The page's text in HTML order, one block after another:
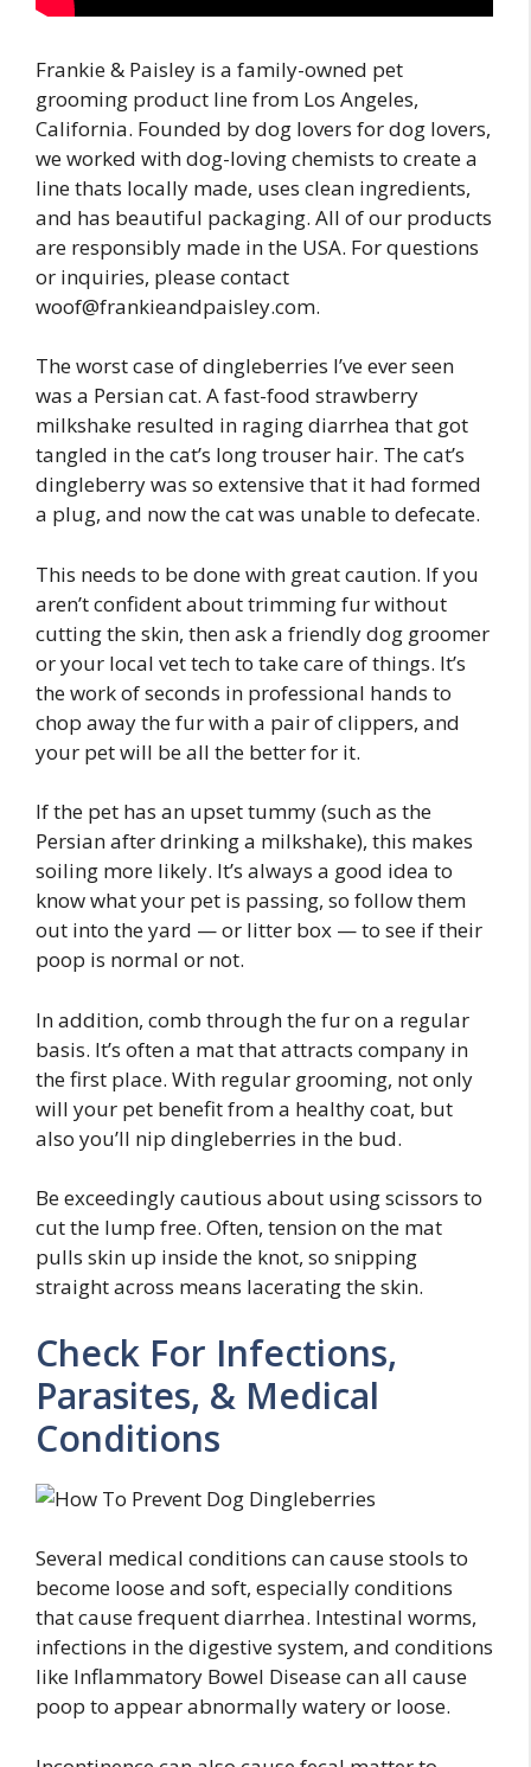
Frankie & Paisley is a family-owned pet
grooming product line from Los Angeles,
California. Founded by dog lovers for dog lovers,
we worked with dog-loving chemists to create a
line thats locally made, uses clean ingredients,
and has beautiful packaging. All of our products
are responsibly made in the USA. For questions
or inquiries, please contact
woof@frankieandpaisley.com.
The worst case of dingleberries I’ve ever seen
was a Persian cat. A fast-food strawberry
milkshake resulted in raging diarrhea that got
tangled in the cat’s long trouser hair. The cat’s
dingleberry was so extensive that it had formed
a plug, and now the cat was unable to defecate.
This needs to be done with great caution. If you
aren’t confident about trimming fur without
cutting the skin, then ask a friendly dog groomer
or your local vet tech to take care of things. It’s
the work of seconds in professional hands to
chop away the fur with a pair of clippers, and
your pet will be all the better for it.
If the pet has an upset tummy (such as the
Persian after drinking a milkshake), this makes
soiling more likely. It’s always a good idea to
know what your pet is passing, so follow them
out into the yard — or litter box — to see if their
poop is normal or not.
In addition, comb through the fur on a regular
basis. It’s often a mat that attracts company in
the first place. With regular grooming, not only
will your pet benefit from a healthy coat, but
also you’ll nip dingleberries in the bud.
Be exceedingly cautious about using scissors to
cut the lump free. Often, tension on the mat
pulls skin up inside the knot, so snipping
straight across means lacerating the skin.
Check For Infections,
Parasites, & Medical
Conditions
Several medical conditions can cause stools to
become loose and soft, especially conditions
that cause frequent diarrhea. Intestinal worms,
infections in the digestive system, and conditions
like Inflammatory Bowel Disease can all cause
poop to appear abnormally watery or loose.